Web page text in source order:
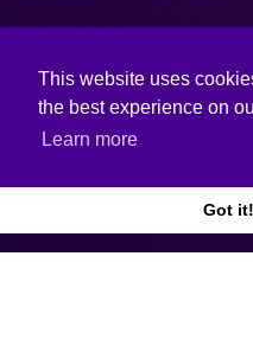
This website uses
the best experience on
Learn more
Got it!